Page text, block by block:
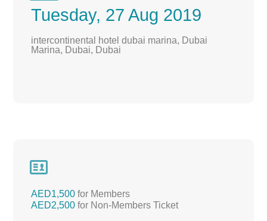
Tuesday, 27 Aug 2019
intercontinental hotel dubai marina, Dubai
Marina, Dubai, Dubai

AED1,500 for Members
AED2,500 for Non-Members Ticket